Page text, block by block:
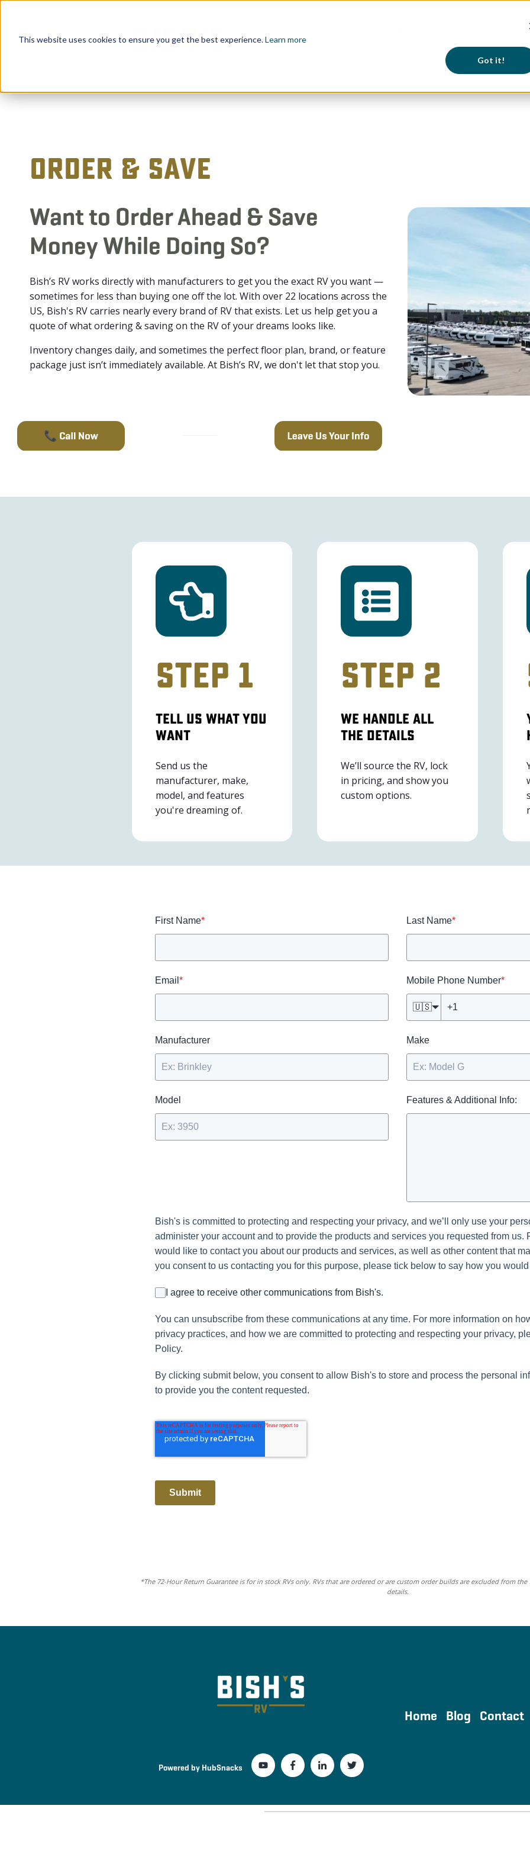
This website uses cookies to ensure you get the best experience.Learn more
Got it!
Order & Save
Want to Order Ahead & Save
Money While Doing So?
Bish’s RV works directly with manufacturers to get you the exact RV you want —
sometimes for less than buying one off the lot. With over 22 locations across the
US, Bish's RV carries nearly every brand of RV that exists. Let us help get you a
quote of what ordering & saving on the RV of your dreams looks like.
Inventory changes daily, and sometimes the perfect floor plan, brand, or feature
package just isn’t immediately available. At Bish’s RV, we don't let that stop you.
Step 1
Tell Us What You
Want
Send us the
manufacturer, make,
model, and features
you're dreaming of.
Step 2
We Handle All
The Details
We’ll source the RV, lock
in pricing, and show you
custom options.
First Name* Last Name*
Email * Mobile Phone Number*
🇺🇸
Manufacturer Make
Model Features & Additional Info:
Bish's is committed to protecting and respecting your privacy, and we’ll only use your
administer your account and to provide the products and services you requested from us.
would like to contact you about our products and services, as well as other content that
you consent to us contacting you for this purpose, please tick below to say how you
I agree to receive other communications from Bish's.
You can unsubscribe from these communications at any time. For more information on
privacy practices, and how we are committed to protecting and respecting your privacy,
Policy.
By clicking submit below, you consent to allow Bish's to store and process the personal
to provide you the content requested.
Submit
*The 72-Hour Return Guarantee is for in stock RVs only. RVs that are ordered or are custom order builds are excluded from the
details.
Powered by HubSnacks
Home Blog Contact